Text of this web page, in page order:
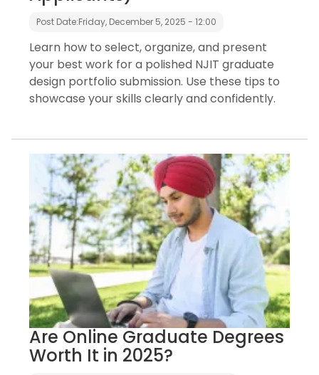
Post Date:Friday, December 5, 2025 - 12:00
Learn how to select, organize, and present
your best work for a polished NJIT graduate
design portfolio submission. Use these tips to
showcase your skills clearly and confidently.
Are Online Graduate Degrees
Worth It in 2025?